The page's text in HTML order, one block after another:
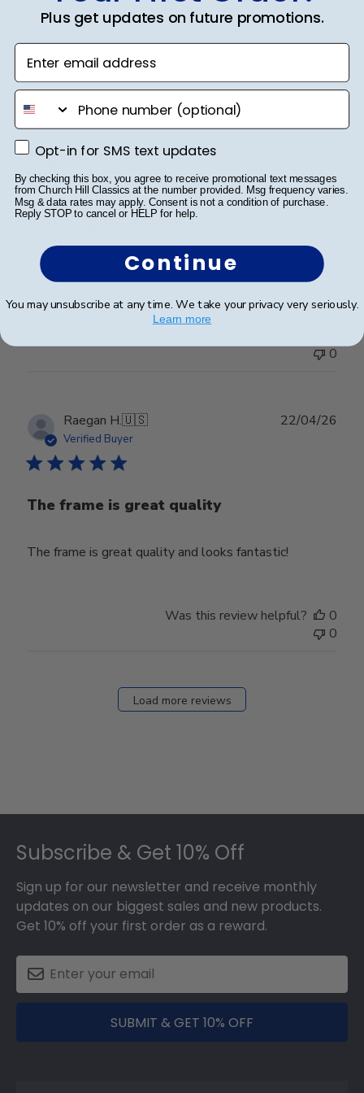
Review
by
Store
Owner
Fri
Mar
20
2026
Verified Buyer
Cost is higher than in
Cost is higher than in the college bookstore
0
Raegan H.🇺🇸
Verified Buyer
The frame is great quality
The frame is great quality and looks fantastic!
22/04/26
Was this review helpful?
0
0
Load more reviews
Subscribe & Get 10% Off
Sign up for our newsletter and receive monthly
updates on our biggest sales and new products.
Get 10% off your first order as a reward.
SUBMIT & GET 10% OFF
Plus get updates on future promotions.
Enter email address
phone number
Opt-in for SMS text updates
Opt-in for SMS text updates
By checking this box, you agree to receive promotional text messages
from Church Hill Classics at the number provided. Msg frequency varies.
Msg & data rates may apply. Consent is not a condition of purchase.
Reply STOP to cancel or HELP for help.
Continue
You may unsubscribe at any time. We take your privacy very seriously.
Learn more